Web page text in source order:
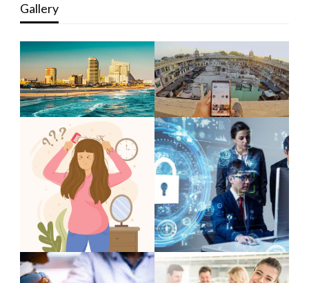
Gallery